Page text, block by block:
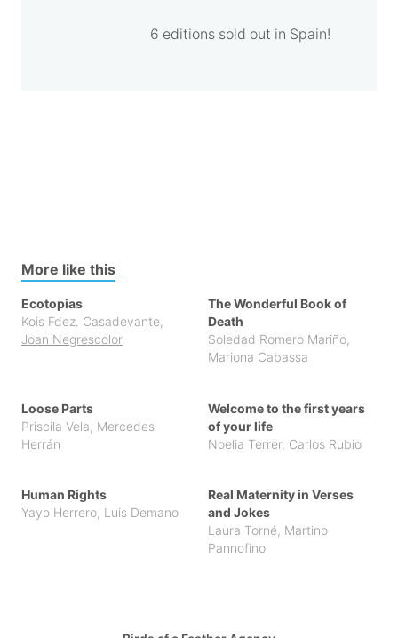
6 editions sold out in Spain!
More like this
Ecotopias
Kois Fdez. Casadevante,
Joan Negrescolor
The Wonderful Book of
Death
Soledad Romero Mariño,
Mariona Cabassa
Loose Parts
Priscila Vela Mercedes
Herrán
Welcome to the first years
of your life
Noelia Terrer, Carlos Rubio
Human Rights
Yayo Herrero Luis Demano
Real Maternity in Verses
and Jokes
Laura Torné Martino
Pannofino